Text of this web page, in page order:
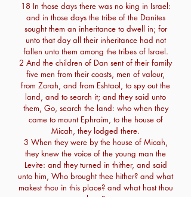
18 In those days there was no king in Israel:
and in those days the tribe of the Danites
sought them an inheritance to dwell in; for
unto that day all their inheritance had not
fallen unto them among the tribes of Israel.
2 And the children of Dan sent of their family
five men from their coasts, men of valour,
from Zorah, and from Eshtaol, to spy out the
land, and to search it; and they said unto
them, Go, search the land: who when they
came to mount Ephraim, to the house of
Micah, they lodged there.
3 When they were by the house of Micah,
they knew the voice of the young man the
Levite: and they turned in thither, and said
unto him, Who brought thee hither? and what
makest thou in this place? and what hast thou